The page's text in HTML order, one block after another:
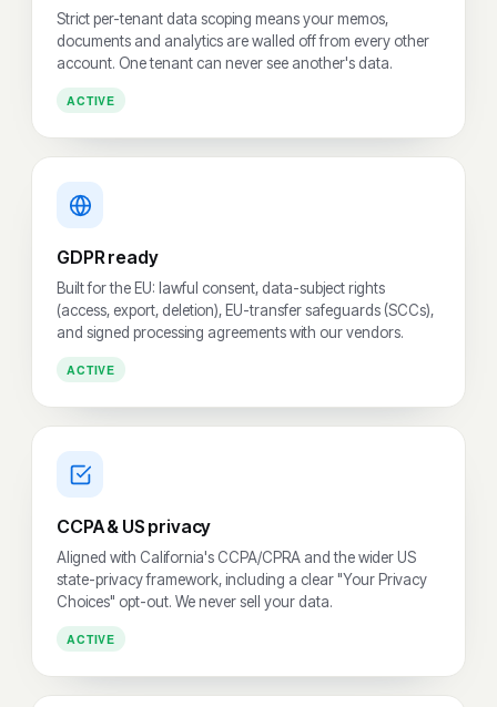
Strict per-tenant data scoping means your memos,
documents and analytics are walled off from every other
account. One tenant can never see another's data.
ACTIVE
GDPR ready
Built for the EU: lawful consent, data-subject rights
(access, export, deletion), EU-transfer safeguards (SCCs),
and signed processing agreements with our vendors.
ACTIVE
CCPA & US privacy
Aligned with California's CCPA/CPRA and the wider US
state-privacy framework, including a clear "Your Privacy
Choices" opt-out. We never sell your data.
ACTIVE